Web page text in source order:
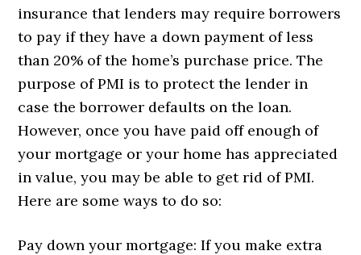
insurance that lenders may require borrowers
to pay if they have a down payment of less
than 20% of the home’s purchase price. The
purpose of PMI is to protect the lender in
case the borrower defaults on the loan.
However, once you have paid off enough of
your mortgage or your home has appreciated
in value, you may be able to get rid of PMI.
Here are some ways to do so:
Pay down your mortgage: If you make extra